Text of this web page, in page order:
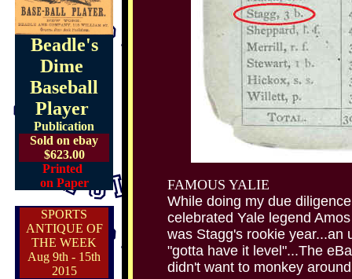
Beadle's
Dime
Baseball
Player
Publication
Sold on ebay
$623.00
Printed
on Paper
SPORTS
ANTIQUE OF
THE WEEK
Aug 9th - 15th
2015
FAMOUS YALIE
While doing my due
celebrated Yale legend
was Stagg's rookie year...an
"gotta have it level"...The
didn't want to monkey